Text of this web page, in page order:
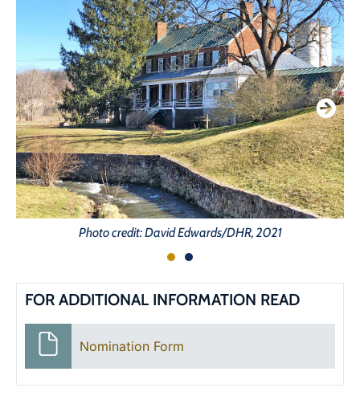
Photo credit: David Edwards/DHR, 2021
FOR ADDITIONAL INFORMATION READ
Nomination Form